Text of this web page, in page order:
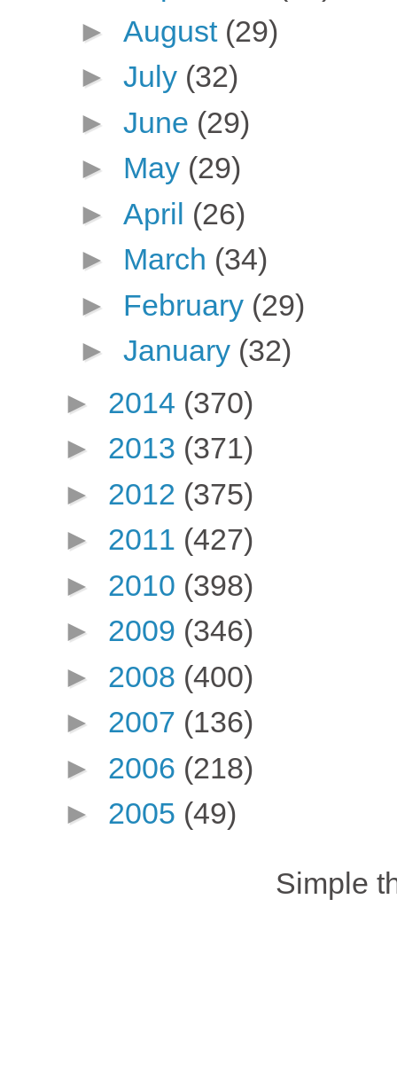
► August (29)
► July (32)
► June (29)
► May (29)
► April (26)
► March (34)
► February (29)
► January (32)
► 2014 (370)
► 2013 (371)
► 2012 (375)
► 2011 (427)
► 2010 (398)
► 2009 (346)
► 2008 (400)
► 2007 (136)
► 2006 (218)
► 2005 (49)
Simple